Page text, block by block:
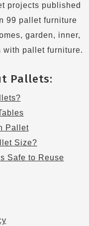
projects published
99 pallet furniture
garden, inner,
with pallet furniture.
Pallets:
Pallet
Size?
Safe to Reuse